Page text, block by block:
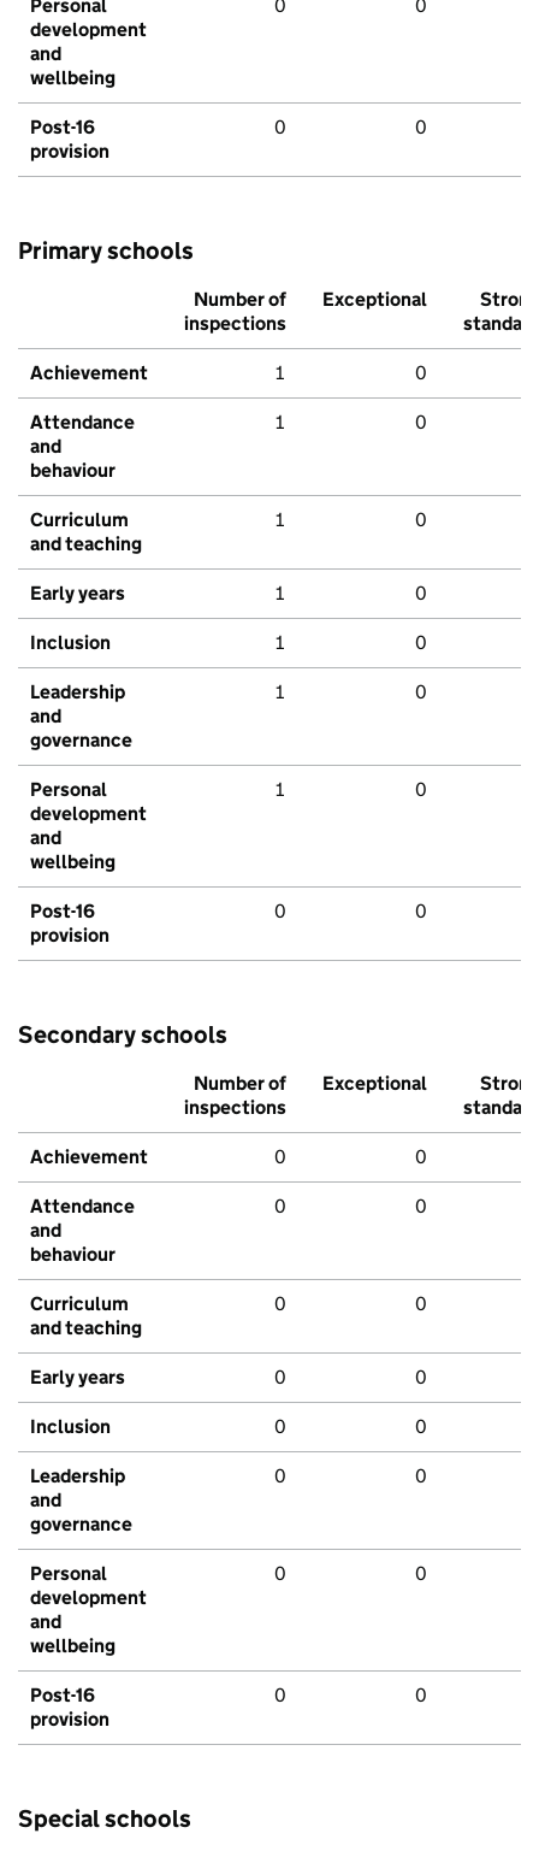
Personal
development
and
wellbeing
0 0
Post-16
provision
0 0
Primary schools
Number of
inspections
Exceptional
Strong
standard
Achievement 1 0
Attendance
and
behaviour
1 0
Curriculum
and teaching
1 0
Early years 1 0
Inclusion 1 0
Leadership
and
governance
1 0
Personal
development
and
wellbeing
1 0
Post-16
provision
0 0
Secondary schools
Number of
inspections
Exceptional
Strong
standard
Achievement 0 0
Attendance
and
behaviour
0 0
Curriculum
and teaching
0 0
Early years 0 0
Inclusion 0 0
Leadership
and
governance
0 0
Personal
development
and
wellbeing
0 0
Post-16
provision
0 0
Special schools